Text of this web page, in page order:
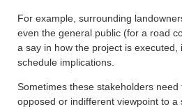
For example, surrounding
even the general public (for a road
a say in how the project is executed,
schedule implications.
Sometimes these stakeholders
opposed or indifferent viewpoint to